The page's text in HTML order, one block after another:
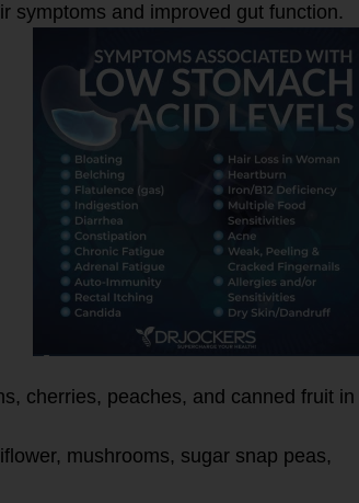
symptoms and improved gut function.
cherries, peaches, and canned fruit in
mushrooms, sugar snap peas,